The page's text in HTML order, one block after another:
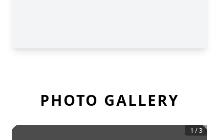
PHOTO GALLERY
1 /3